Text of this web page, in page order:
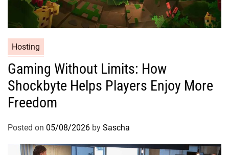
Hosting
Gaming Without Limits: How
Shockbyte Helps Players Enjoy More
Freedom
Posted on 05/08/2026 by Sascha